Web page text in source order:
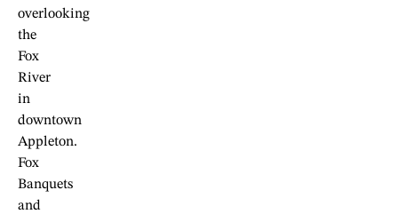
overlooking
the
Fox
River
in
downtown
Appleton.
Fox
Banquets
and